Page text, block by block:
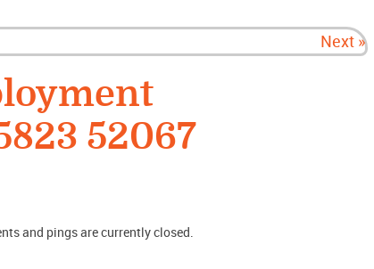
Next »
52067
and pings are currently closed.